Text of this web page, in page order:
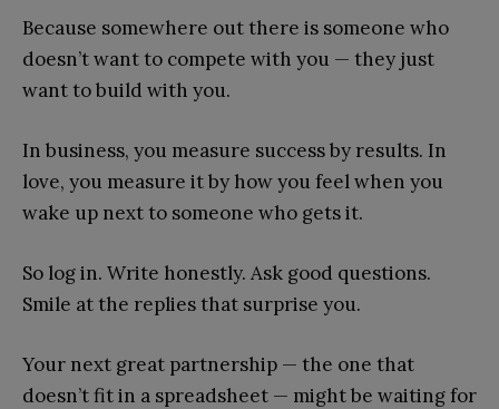
Because somewhere out there is someone who
doesn’t want to compete with you — they just
want to build with you.
In business, you measure success by results. In
love, you measure it by how you feel when you
wake up next to someone who gets it.
So log in. Write honestly. Ask good questions.
Smile at the replies that surprise you.
Your next great partnership — the one that
doesn’t fit in a spreadsheet — might be waiting for